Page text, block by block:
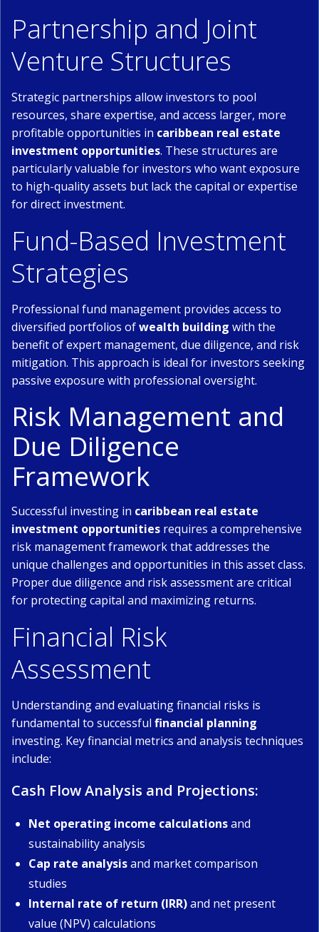
Partnership and Joint
Venture Structures
Strategic partnerships allow investors to pool
resources, share expertise, and access larger, more
profitable opportunities in caribbean real estate
investment opportunities. These structures are
particularly valuable for investors who want exposure
to high-quality assets but lack the capital or expertise
for direct investment.
Fund-Based Investment
Strategies
Professional fund management provides access to
diversified portfolios ofwealth building with the
benefit of expert management, due diligence, and risk
mitigation. This approach is ideal for investors seeking
passive exposure with professional oversight.
Risk Management and
Due Diligence
Framework
Successful investing in caribbean real estate
investment opportunities requires a comprehensive
risk management framework that addresses the
unique challenges and opportunities in this asset class.
Proper due diligence and risk assessment are critical
for protecting capital and maximizing returns.
Financial Risk
Assessment
Understanding and evaluating financial risks is
fundamental to successful financial planning
investing. Key financial metrics and analysis techniques
include:
Cash Flow Analysis and Projections:
Net operating income calculationsand
sustainability analysis
Cap rate analysisand market comparison
studies
Internal rate of return (IRR)and net present
value (NPV) calculations